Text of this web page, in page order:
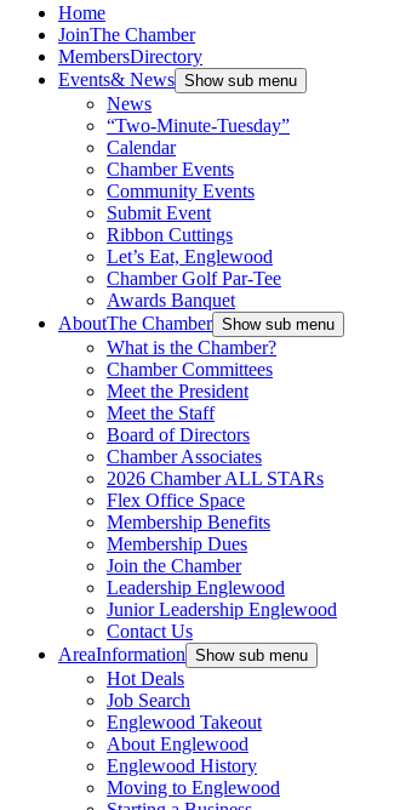
Home
JoinThe Chamber
MembersDirectory
Events& News Show sub menu
News
“Two-Minute-Tuesday”
Calendar
Chamber Events
Community Events
Submit Event
Ribbon Cuttings
Let’s Eat, Englewood
Chamber Golf Par-Tee
Awards Banquet
AboutThe Chamber Show sub menu
What is the Chamber?
Chamber Committees
Meet the President
Meet the Staff
Board of Directors
Chamber Associates
2026 Chamber ALL STARs
Flex Office Space
Membership Benefits
Membership Dues
Join the Chamber
Leadership Englewood
Junior Leadership Englewood
Contact Us
AreaInformation Show sub menu
Hot Deals
Job Search
Englewood Takeout
About Englewood
Englewood History
Moving to Englewood